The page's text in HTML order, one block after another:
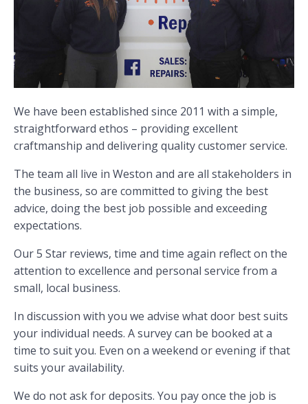
We have been established since 2011 with a simple,
straightforward ethos – providing excellent
craftmanship and delivering quality customer service.
The team all live in Weston and are all stakeholders in
the business, so are committed to giving the best
advice, doing the best job possible and exceeding
expectations.
Our 5 Star reviews, time and time again reflect on the
attention to excellence and personal service from a
small, local business.
In discussion with you we advise what door best suits
your individual needs. A survey can be booked at a
time to suit you. Even on a weekend or evening if that
suits your availability.
We do not ask for deposits. You pay once the job is